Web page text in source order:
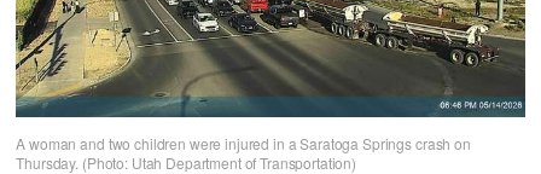
A woman and two children were injured in a Saratoga Springs crash on
Thursday. (Photo: Utah Department of Transportation)